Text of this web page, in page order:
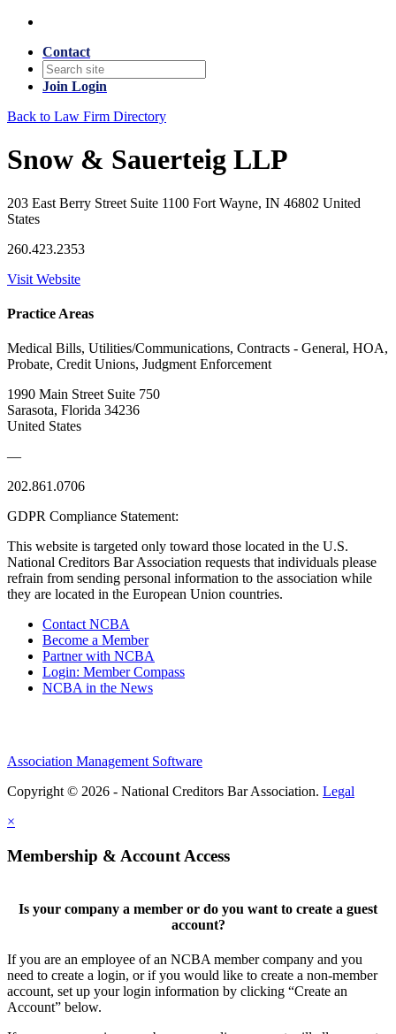
Contact
Join Login
Back to Law Firm Directory
Snow & Sauerteig LLP
203 East Berry Street Suite 1100 Fort Wayne, IN 46802 United
States
260.423.2353
Visit Website
Practice Areas
Medical Bills, Utilities/Communications, Contracts - General, HOA,
Probate, Credit Unions, Judgment Enforcement
1990 Main Street Suite 750
Sarasota, Florida 34236
United States
—
202.861.0706
GDPR Compliance Statement:
This website is targeted only toward those located in the U.S.
National Creditors Bar Association requests that individuals please
refrain from sending personal information to the association while
they are located in the European Union countries.
Contact NCBA
Become a Member
Partner with NCBA
Login: Member Compass
NCBA in the News
Association Management Software
Copyright © 2026 - National Creditors Bar Association. Legal
×
Membership & Account Access
Is your company a member or do you want to create a guest
account?
If you are an employee of an NCBA member company and you
need to create a login, or if you would like to create a non-member
account, set up your login information by clicking “Create an
Account” below.